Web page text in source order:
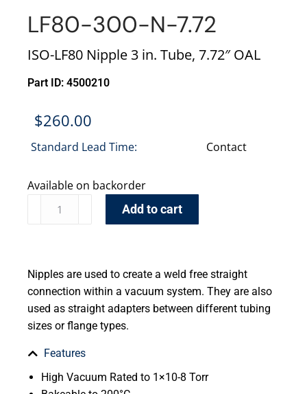
LF80-300-N-7.72
ISO-LF80 Nipple 3 in. Tube, 7.72″ OAL
Part ID: 4500210
$260.00
Standard Lead Time: Contact
Available on backorder
Add to cart
Nipples are used to create a weld free straight
connection within a vacuum system. They are also
used as straight adapters between different tubing
sizes or flange types.
Features
High Vacuum Rated to 1×10-8 Torr